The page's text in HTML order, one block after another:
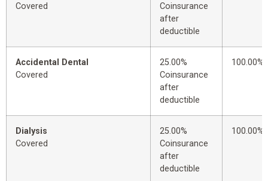
Covered
Coinsurance
after
deductible
Accidental Dental
Covered
25.00%
Coinsurance
after
deductible
100.00%
Dialysis
Covered
25.00%
Coinsurance
after
deductible
100.00%